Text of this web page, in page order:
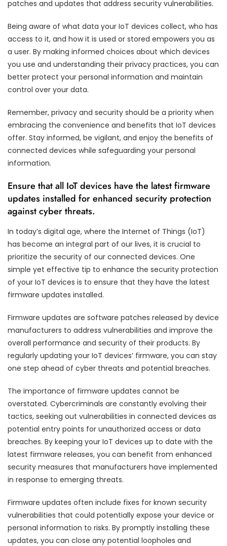
patches and updates that address security vulnerabilities.
Being aware of what data your IoT devices collect, who has
access to it, and how it is used or stored empowers you as
a user. By making informed choices about which devices
you use and understanding their privacy practices, you can
better protect your personal information and maintain
control over your data.
Remember, privacy and security should be a priority when
embracing the convenience and benefits that IoT devices
offer. Stay informed, be vigilant, and enjoy the benefits of
connected devices while safeguarding your personal
information.
Ensure that all IoT devices have the latest firmware
updates installed for enhanced security protection
against cyber threats.
In today’s digital age, where the Internet of Things (IoT)
has become an integral part of our lives, it is crucial to
prioritize the security of our connected devices. One
simple yet effective tip to enhance the security protection
of your IoT devices is to ensure that they have the latest
firmware updates installed.
Firmware updates are software patches released by device
manufacturers to address vulnerabilities and improve the
overall performance and security of their products. By
regularly updating your IoT devices’ firmware, you can stay
one step ahead of cyber threats and potential breaches.
The importance of firmware updates cannot be
overstated. Cybercriminals are constantly evolving their
tactics, seeking out vulnerabilities in connected devices as
potential entry points for unauthorized access or data
breaches. By keeping your IoT devices up to date with the
latest firmware releases, you can benefit from enhanced
security measures that manufacturers have implemented
in response to emerging threats.
Firmware updates often include fixes for known security
vulnerabilities that could potentially expose your device or
personal information to risks. By promptly installing these
updates, you can close any potential loopholes and